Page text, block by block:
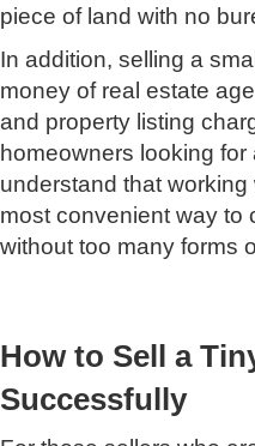
piece of land with no
In addition, selling a
money of real estate
and property listing
homeowners looking
understand that
most convenient way to
without too many forms
How to Sell a
Successfully